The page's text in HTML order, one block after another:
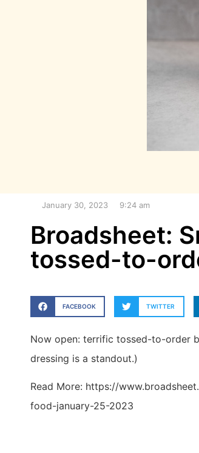
January 30, 2023 9:24 am
Broadsheet:
tossed-to-
FACEBOOK TWITTER
Now open: terrific tossed-to-order
dressing is a standout.)
Read More: https://
food-january-25-2023